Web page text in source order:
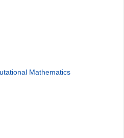
Mathematics